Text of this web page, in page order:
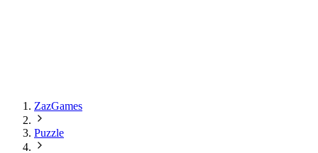
ZazGames
Puzzle